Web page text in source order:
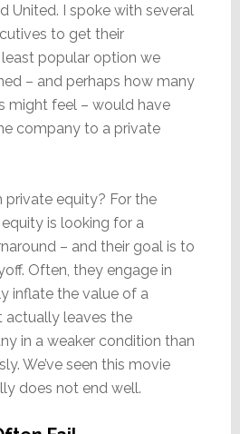
United. I spoke with several
to get their
popular option we
– and perhaps how many
might feel – would have
company to a private
private equity? For the
is looking for a
– and their goal is to
Often, they engage in
inflate the value of a
actually leaves the
in a weaker condition than
We’ve seen this movie
does not end well.